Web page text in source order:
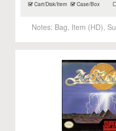
Cart/Disk/Item Case/Box
Notes: Bag, Item (HD),